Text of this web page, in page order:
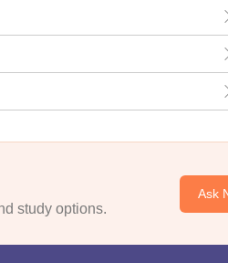
study options.
Ask